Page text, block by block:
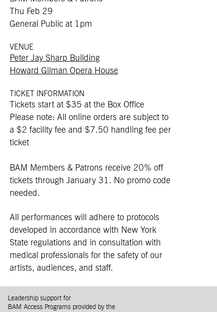
Thu Feb 29
General Public at 1pm
VENUE
Peter Jay Sharp Building
Howard Gilman Opera House
TICKET INFORMATION
Tickets start at $35 at the Box Office
Please note: All online orders are subject to
a $2 facility fee and $7.50 handling fee per
ticket
BAM Members & Patrons receive 20% off
tickets through January 31. No promo code
needed.
All performances will adhere to protocols
developed in accordance with New York
State regulations and in consultation with
medical professionals for the safety of our
artists, audiences, and staff.
Leadership support for
BAM Access Programs provided by the